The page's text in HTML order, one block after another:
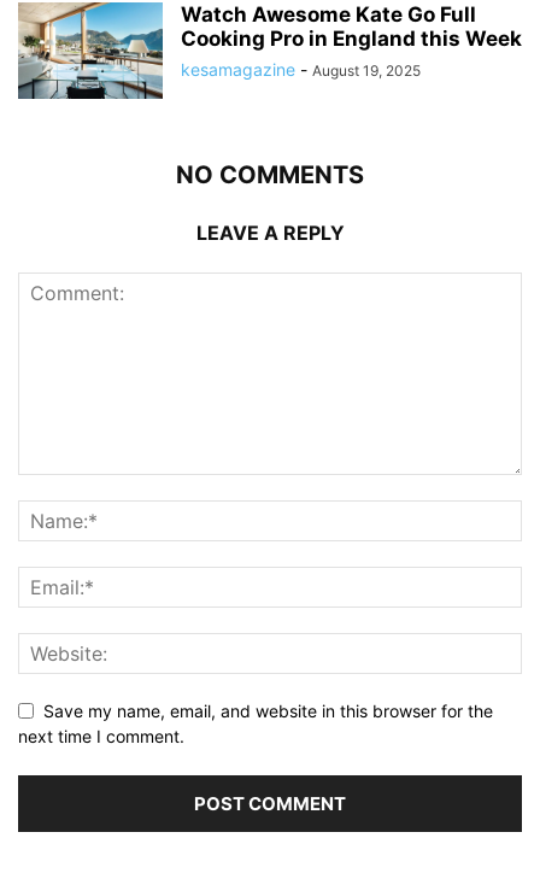
Watch Awesome Kate Go Full
Cooking Pro in England this Week
kesamagazine - August 19, 2025
NO COMMENTS
LEAVE A REPLY
Save my name, email, and website in this browser for the
next time I comment.